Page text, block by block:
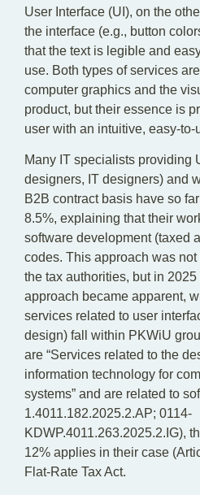
User Interface (UI), on the
the interface (e.g., button
that the text is legible and
use. Both types of services
computer graphics and the
product, but their essence is
user with an intuitive, easy-to-
Many IT specialists providing
designers, IT designers) and
B2B contract basis have so
8.5%, explaining that their
software development (taxed
codes. This approach was
the tax authorities, but in
approach became apparent,
services related to user
design) fall within PKWiU
are “Services related to the
information technology for
systems” and are related to
1.4011.182.2025.2.AP; 0114-
KDWP.4011.263.2025.2.IG),
12% applies in their case
Flat-Rate Tax Act.